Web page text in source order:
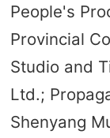
People's
Provincial
Studio and
Ltd.;
Shenyang